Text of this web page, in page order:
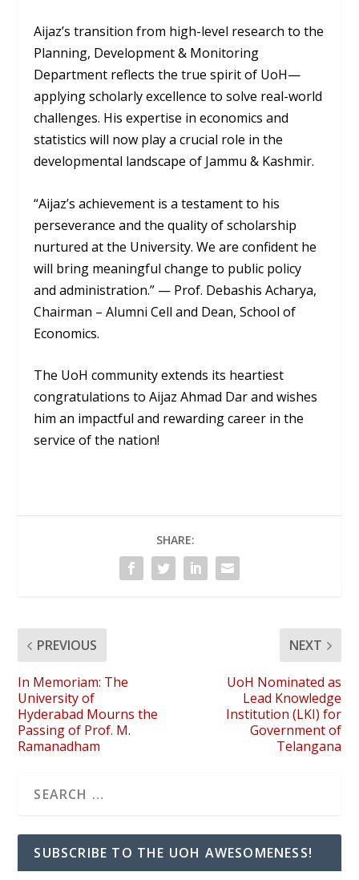
Aijaz’s transition from high-level research to the
Planning, Development & Monitoring
Department reflects the true spirit of UoH—
applying scholarly excellence to solve real-world
challenges. His expertise in economics and
statistics will now play a crucial role in the
developmental landscape of Jammu & Kashmir.
“Aijaz’s achievement is a testament to his
perseverance and the quality of scholarship
nurtured at the University. We are confident he
will bring meaningful change to public policy
and administration.” — Prof. Debashis Acharya,
Chairman – Alumni Cell and Dean, School of
Economics.
The UoH community extends its heartiest
congratulations to Aijaz Ahmad Dar and wishes
him an impactful and rewarding career in the
service of the nation!
SHARE:
PREVIOUS
In Memoriam: The
University of
Hyderabad Mourns the
Passing of Prof. M.
Ramanadham
NEXT
UoH Nominated as
Lead Knowledge
Institution (LKI) for
Government of
Telangana
SUBSCRIBE TO THE UOH AWESOMENESS!